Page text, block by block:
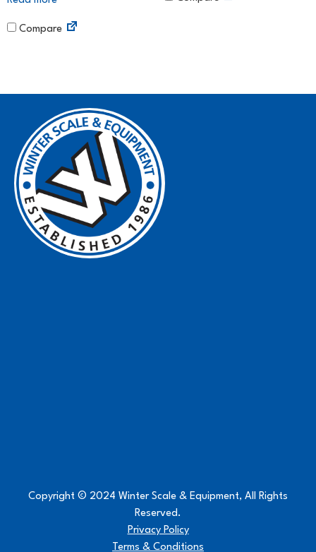
Compare
Copyright © 2024 Winter Scale & Equipment, All Rights
Reserved.
Privacy Policy
Terms & Conditions